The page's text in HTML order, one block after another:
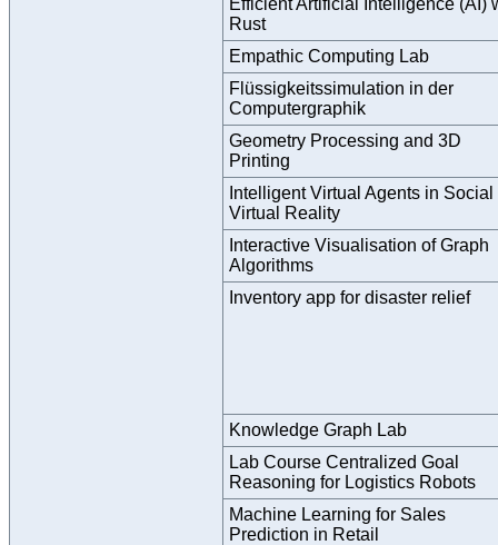
Rust
Empathic Computing Lab
Flüssigkeitssimulation in der
Computergraphik
Geometry Processing and 3D
Printing
Intelligent Virtual Agents in Social
Virtual Reality
Interactive Visualisation of Graph
Algorithms
Inventory app for disaster relief
Knowledge Graph Lab
Lab Course Centralized Goal
Reasoning for Logistics Robots
Machine Learning for Sales
Prediction in Retail